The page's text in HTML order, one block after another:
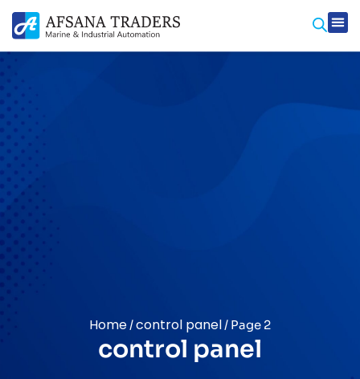
Home /control panel / Page 2
control panel